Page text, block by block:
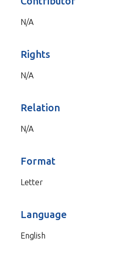
N/A
Rights
N/A
Relation
N/A
Format
Letter
Language
English